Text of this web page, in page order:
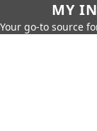
MY
Your go-to source